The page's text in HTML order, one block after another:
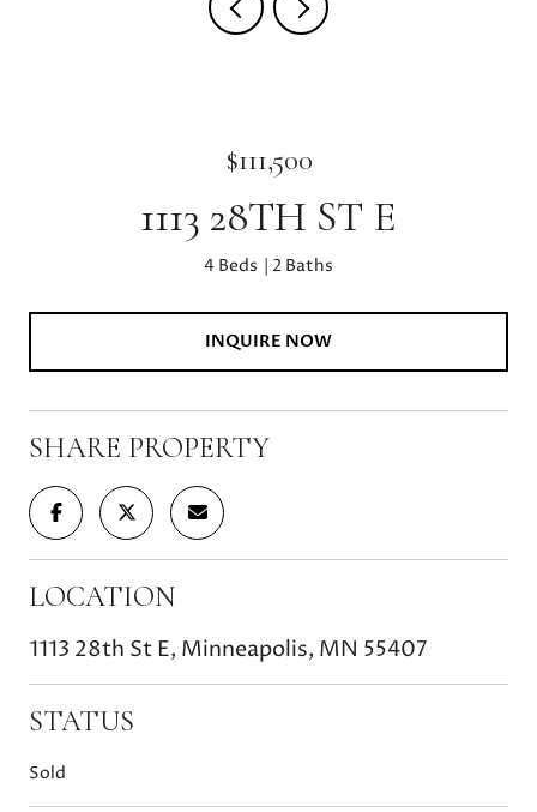
$111,500
1113 28TH ST E
4 Beds 2 Baths
INQUIRE NOW
SHARE PROPERTY
LOCATION
1113 28th St E, Minneapolis, MN 55407
STATUS
Sold